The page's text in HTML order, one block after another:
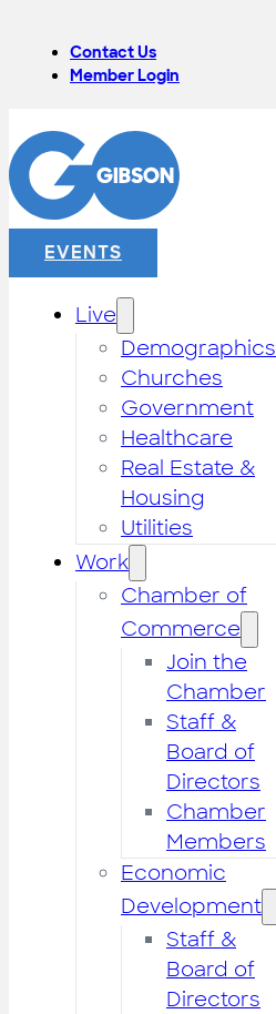
Contact Us
Member Login
EVENTS
Live
Demographics
Churches
Government
Healthcare
Real Estate &
Housing
Utilities
Work
Chamber of
Commerce
Join the
Chamber
Staff &
Board of
Directors
Chamber
Members
Economic
Development
Staff &
Board of
Directors